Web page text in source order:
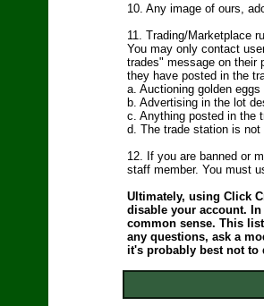
10. Any image of ours,
11. Trading/Marketplace
You may only contact
trades" message on their
they have posted in the
a. Auctioning golden
b. Advertising in the lot
c. Anything posted in the
d. The trade station is
12. If you are banned or
staff member. You must
Ultimately, using Click
disable your account.
common sense. This
any questions, ask a
it's probably best not to